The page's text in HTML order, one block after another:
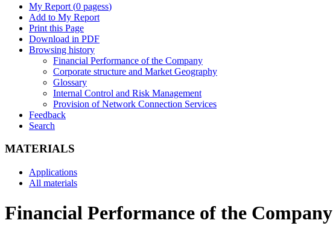
My Report (0 pagess)
Add to My Report
Print this Page
Download in PDF
Browsing history
Financial Performance of the Company
Corporate structure and Market Geography
Glossary
Internal Control and Risk Management
Provision of Network Connection Services
Feedback
Search
MATERIALS
Applications
All materials
Financial Performance of the Company